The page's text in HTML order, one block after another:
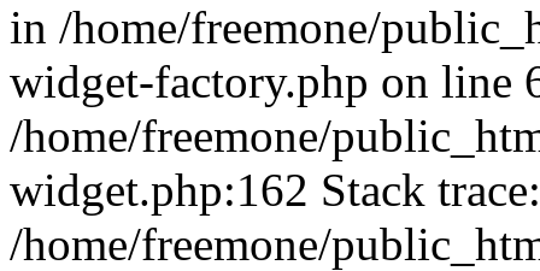
in /home/freemone/
widget-factory.php on line
/home/freemone/
widget.php:162 Stack
/home/freemone/